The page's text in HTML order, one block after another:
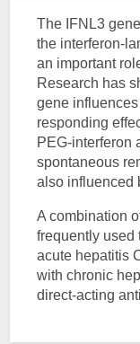
The IFNL3
the interferon-
an important
Research has
gene
responding
PEG-interferon
spontaneous
also influenced
A combination
frequently used
acute hepatitis
with chronic
direct-acting